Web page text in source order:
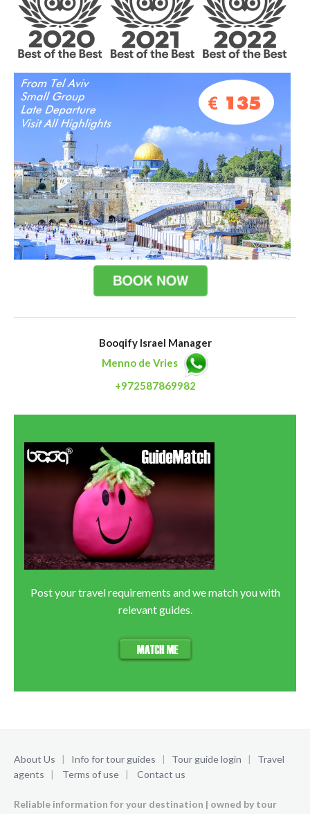
Booqify Israel Manager
Menno de Vries
+972587869982
Post your travel requirements and we match you with
relevant guides.
About Us | Info for tour guides | Tour guide login | Travel
agents | Terms of use | Contact us
Reliable information for your destination | owned by tour